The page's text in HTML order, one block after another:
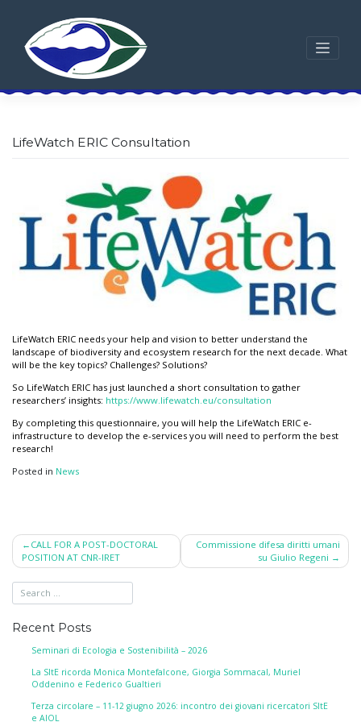
LifeWatch ERIC Consultation
LifeWatch ERIC needs your help and vision to better understand the
landscape of biodiversity and ecosystem research for the next decade. What
will be the key topics? Challenges? Solutions?
So LifeWatch ERIC has just launched a short consultation to gather
researchers’ insights: https://www. lifewatch.eu/consultation
By completing this questionnaire, you will help the LifeWatch ERIC e-
infrastructure to develop the e-services you will need to perform the best
research!
Posted in News
Post
navigation
CALL FOR A POST-DOCTORAL
POSITION AT CNR-IRET
Commissione difesa diritti umani
su Giulio Regeni
Recent Posts
Seminari di Ecologia e Sostenibilità – 2026
La SItE ricorda Monica Montefalcone, Giorgia Sommacal, Muriel
Oddenino e Federico Gualtieri
Terza circolare – 11-12 giugno 2026: incontro dei giovani ricercatori SItE
e AIOL